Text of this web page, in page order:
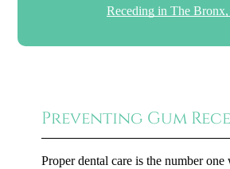
Receding in The
Preventing Gum
Proper dental care is the number